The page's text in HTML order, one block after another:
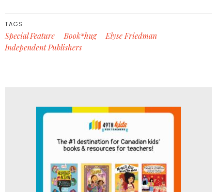
TAGS
Special Feature Book*hug
Elyse Friedman
Independent Publishers